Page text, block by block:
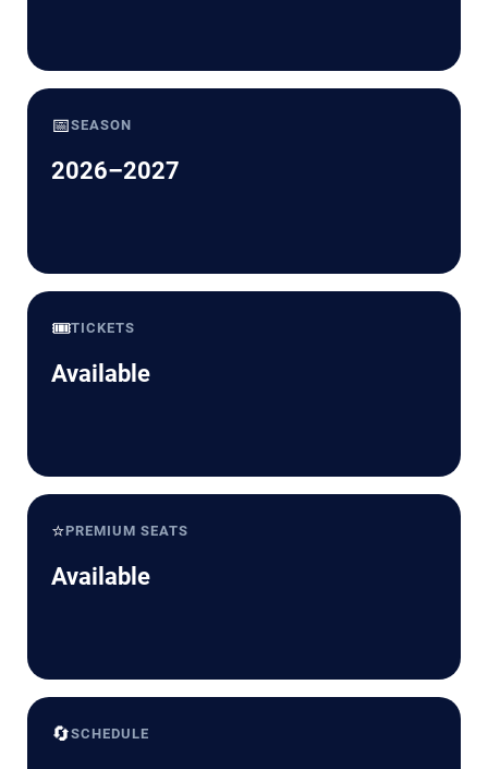
📅SEASON
2026–2027
🎟️TICKETS
Available
⭐PREMIUM SEATS
Available
🔄SCHEDULE